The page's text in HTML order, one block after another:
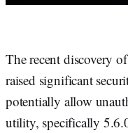
The recent discovery
raised significant
potentially allow
utility, specifically